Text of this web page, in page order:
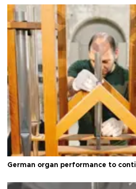
German organ performance to